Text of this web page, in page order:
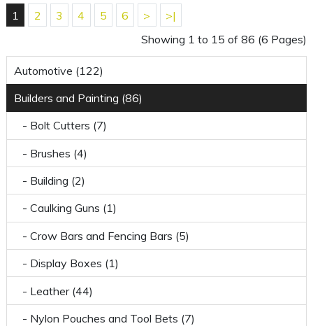
Automotive (122)
Builders and Painting (86)
- Bolt Cutters (7)
- Brushes (4)
- Building (2)
- Caulking Guns (1)
- Crow Bars and Fencing Bars (5)
- Display Boxes (1)
- Leather (44)
- Nylon Pouches and Tool Bets (7)
1 2 3 4 5 6 >
>|
Showing 1 to 15 of 86 (6 Pages)